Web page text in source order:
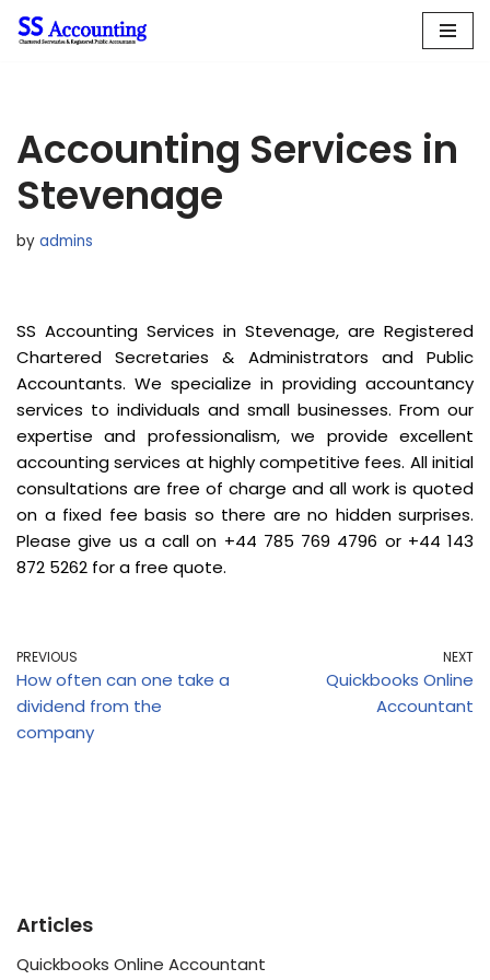
Accounting Services in
Stevenage
by admins
SS Accounting Services in Stevenage, are Registered
Chartered Secretaries & Administrators and Public
Accountants. We specialize in providing accountancy
services to individuals and small businesses. From our
expertise and professionalism, we provide excellent
accounting services at highly competitive fees. All initial
consultations are free of charge and all work is quoted
on a fixed fee basis so there are no hidden surprises.
Please give us a call on +44 785 769 4796 or +44 143
872 5262 for a free quote.
PREVIOUS
How often can one take a
dividend from the
company
NEXT
Quickbooks Online
Accountant
Articles
Quickbooks Online Accountant